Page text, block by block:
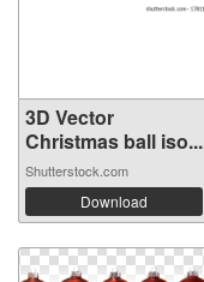
3D Vector
Christmas ball iso...
Shutterstock.com
Download